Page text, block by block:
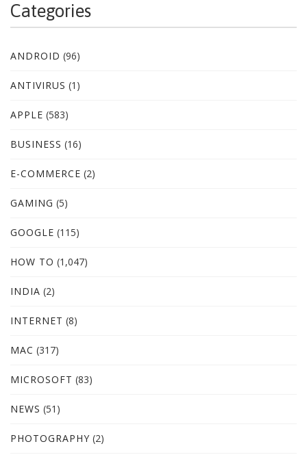
Categories
ANDROID (96)
ANTIVIRUS (1)
APPLE (583)
BUSINESS (16)
E-COMMERCE (2)
GAMING (5)
GOOGLE (115)
HOW TO (1,047)
INDIA (2)
INTERNET (8)
MAC (317)
MICROSOFT (83)
NEWS (51)
PHOTOGRAPHY (2)